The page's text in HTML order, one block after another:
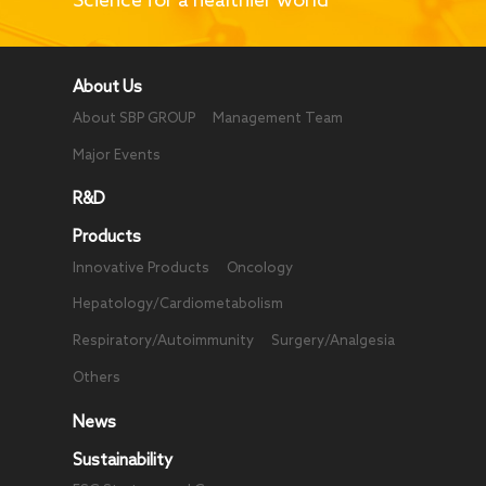
About Us
About SBP GROUP Management Team
Major Events
R&D
Products
Innovative Products Oncology
Hepatology/Cardiometabolism
Respiratory/Autoimmunity Surgery/Analgesia
Others
News
Sustainability